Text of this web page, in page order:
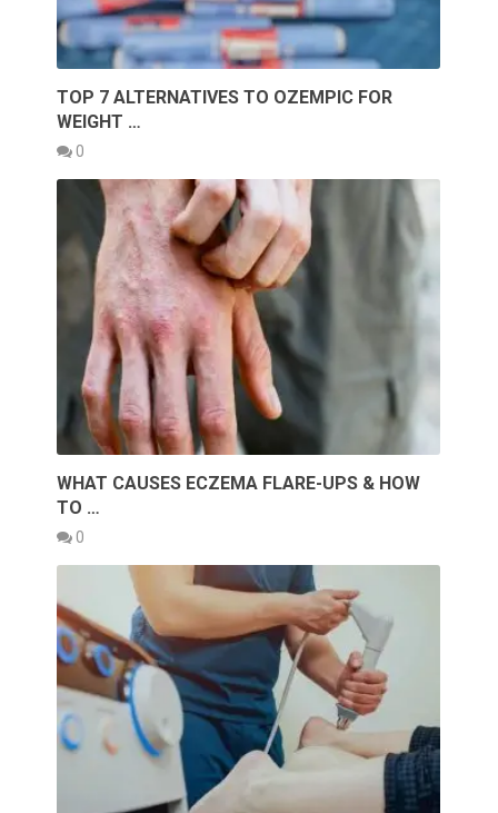
TOP 7 ALTERNATIVES TO OZEMPIC FOR
WEIGHT …
0
WHAT CAUSES ECZEMA FLARE-UPS & HOW
TO …
0